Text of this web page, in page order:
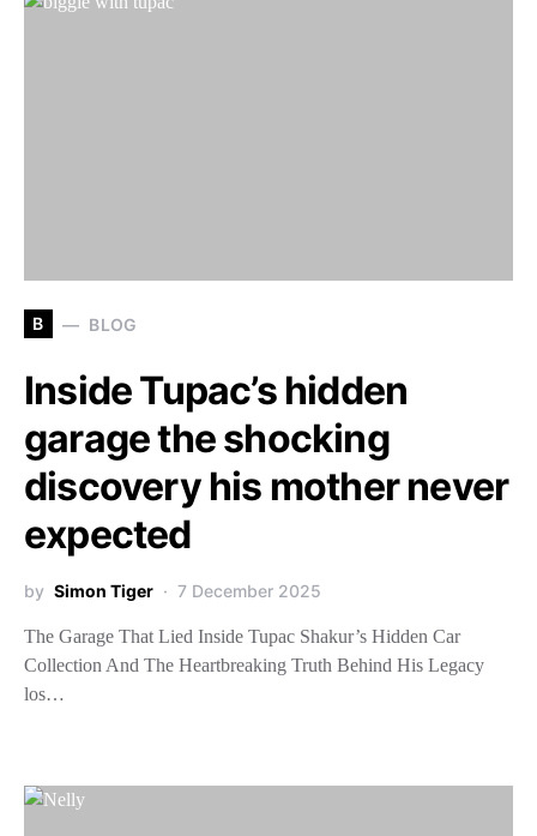
B BLOG
Inside Tupac’s hidden
garage the shocking
discovery his mother never
expected
by Simon Tiger 7 December 2025
The Garage That Lied Inside Tupac Shakur’s Hidden Car
Collection And The Heartbreaking Truth Behind His Legacy
los…